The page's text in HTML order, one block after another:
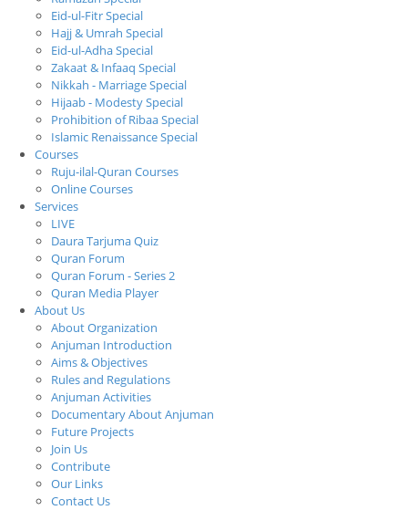
Eid-ul-Fitr Special
Hajj & Umrah Special
Eid-ul-Adha Special
Zakaat & Infaaq Special
Nikkah - Marriage Special
Hijaab - Modesty Special
Prohibition of Ribaa Special
Islamic Renaissance Special
Courses
Ruju-ilal-Quran Courses
Online Courses
Services
LIVE
Daura Tarjuma Quiz
Quran Forum
Quran Forum - Series 2
Quran Media Player
About Us
About Organization
Anjuman Introduction
Aims & Objectives
Rules and Regulations
Anjuman Activities
Documentary About Anjuman
Future Projects
Join Us
Contribute
Our Links
Contact Us